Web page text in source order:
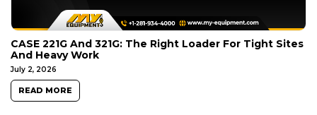
CASE 221G And 321G: The Right Loader For Tight Sites
And Heavy Work
July 2, 2026
READ MORE